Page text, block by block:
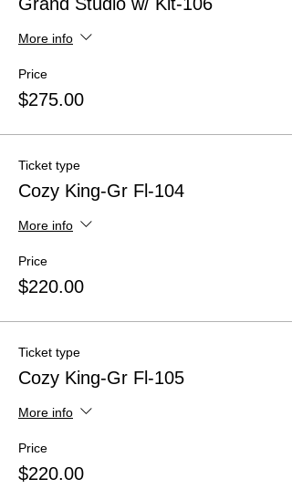
More info
Price
$275.00
Ticket type
Cozy King-Gr Fl-104
More info
Price
$220.00
Ticket type
Cozy King-Gr Fl-105
More info
Price
$220.00